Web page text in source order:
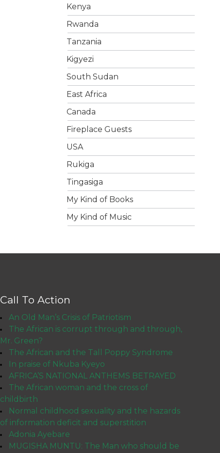
Kenya
Rwanda
Tanzania
Kigyezi
South Sudan
East Africa
Canada
Fireplace Guests
USA
Rukiga
Tingasiga
My Kind of Books
My Kind of Music
Call To Action
An Old Man’s Crisis of Patriotism
The African is corrupt through and through,
Mr. Green?
The African and the Tall Poppy Syndrome
In praise of Nkuba Kyeyo
AFRICA’S NATIONAL ANTHEMS BETRAYED
The African woman and the cross of
childbirth
Normal childhood sexuality and the hazards
of information deficit and superstition
Adonia Ayebare
MUGISHA MUNTU: The Man who should be